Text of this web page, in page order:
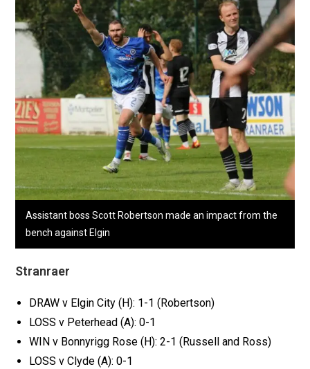
Assistant boss Scott Robertson made an impact from the
bench against Elgin
Stranraer
DRAW v Elgin City (H): 1-1 (Robertson)
LOSS v Peterhead (A): 0-1
WIN v Bonnyrigg Rose (H): 2-1 (Russell and Ross)
LOSS v Clyde (A): 0-1